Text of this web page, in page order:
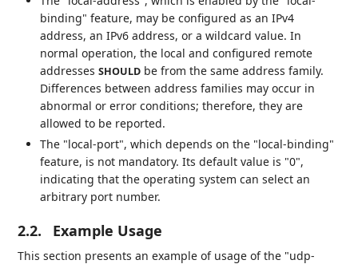
binding" feature, may be configured as an IPv4
address, an IPv6 address, or a wildcard value. In
normal operation, the local and configured remote
addressesSHOULD be from the same address family.
Differences between address families may occur in
abnormal or error conditions; therefore, they are
allowed to be reported.
The "local-port", which depends on the "local-binding"
feature, is not mandatory. Its default value is "0",
indicating that the operating system can select an
arbitrary port number.
2.2. Example Usage
This section presents an example of usage of the "udp-